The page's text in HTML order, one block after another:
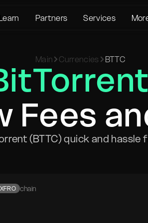
Partners Services
Bitcoin (BTC)
Ethereum (ETH)
Monero (XMR)
KYC/AML
Terms of Service
Privacy policy
Risk Disclosure
Status page
Glossary
FAQ
Contact Us
Help Center
Main Currencies BTTC
Fees
(BTTC) quick and hassle
XFRO chain